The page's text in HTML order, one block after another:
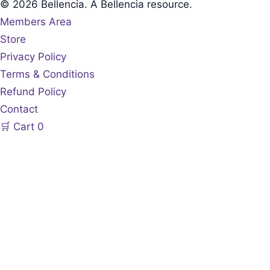
© 2026 Bellencia. A Bellencia resource.
Members Area
Store
Privacy Policy
Terms & Conditions
Refund Policy
Contact
🛒 Cart 0